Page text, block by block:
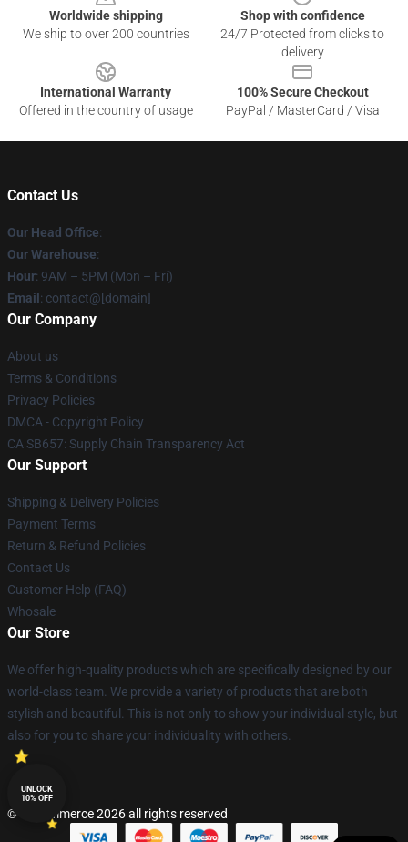
Worldwide shipping
We ship to over 200 countries
Shop with confidence
24/7 Protected from clicks to
delivery
International Warranty
Offered in the country of usage
100% Secure Checkout
PayPal / MasterCard / Visa
Contact Us
Our Head Office:
Our Warehouse:
Hour: 9AM – 5PM (Mon – Fri)
Email : contact@[domain]
Our Company
About us
Terms & Conditions
Privacy Policies
DMCA - Copyright Policy
CA SB657: Supply Chain Transparency Act
Our Support
Shipping & Delivery Policies
Payment Terms
Return & Refund Policies
Contact Us
Customer Help (FAQ)
Whosale
Our Store
We offer high-quality products which are specifically designed by our
world-class team. We provide a variety of products that are both
stylish and beautiful. This is not only to show your individual style, but
also for you to share your individuality with others.
© Lucommerce 2026 all rights reserved
UNLOCK
10% OFF